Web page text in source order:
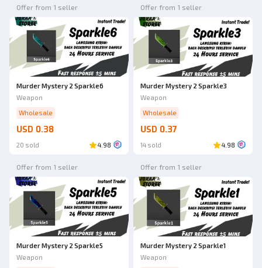
Offer from 1 seller
Murder Mystery 2 Sparkle6
Weapon
Wholesale
USD 0.38
20 sold 4.98
Offer from 1 seller
Murder Mystery 2 Sparkle3
Weapon
Wholesale
USD 0.37
14 sold 4.98
Offer from 1 seller
Murder Mystery 2 Sparkle5
Weapon
Offer from 1 seller
Murder Mystery 2 Sparkle1
Weapon